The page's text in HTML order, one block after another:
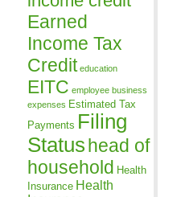
Earned
Income Tax
Credit education
EITC employee business
expenses Estimated Tax
Payments Filing
Statushead of
household Health
Insurance Health